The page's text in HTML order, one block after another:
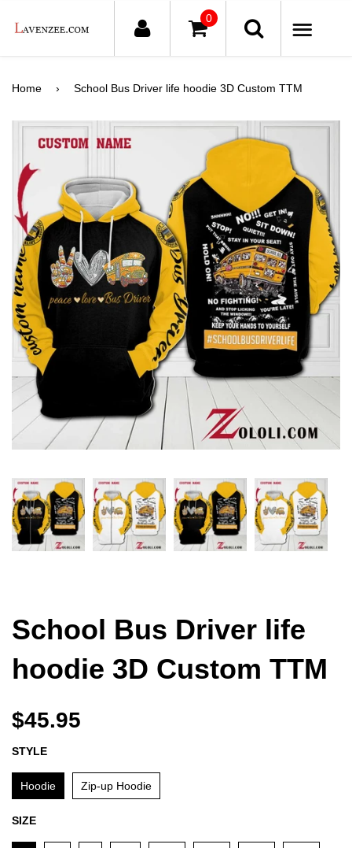
0
Home › School Bus Driver life hoodie 3D Custom TTM
School Bus Driver life
hoodie 3D Custom TTM
$45.95
STYLE
Hoodie Zip-up Hoodie
SIZE